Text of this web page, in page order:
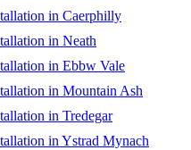
in Caerphilly
in Neath
in Ebbw Vale
in Mountain Ash
in Tredegar
in Ystrad Mynach